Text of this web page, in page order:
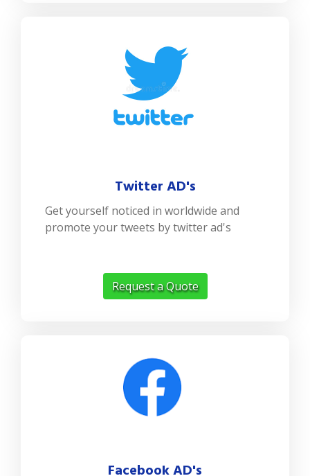
Twitter AD's
Get yourself noticed in worldwide and
promote your tweets by twitter ad's
Request a Quote
Facebook AD's